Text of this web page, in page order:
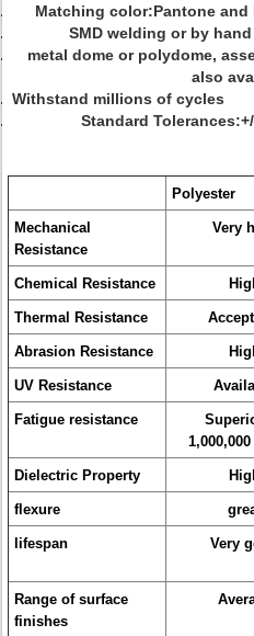
Matching color:Pantone
SMD welding or by
metal dome or polydome,
also
Withstand millions of cycles
Standard
Polyester
Mechanical
Resistance
Very
Chemical Resistance
Thermal Resistance
Abrasion Resistance
UV Resistance
Fatigue resistance
Dielectric Property
flexure
lifespan Very
Range of surface
finishes